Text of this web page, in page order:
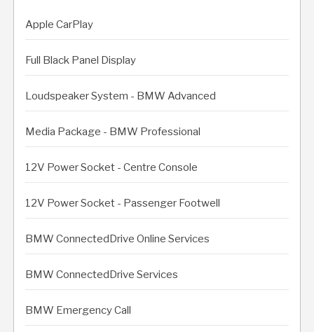
Apple CarPlay
Full Black Panel Display
Loudspeaker System - BMW Advanced
Media Package - BMW Professional
12V Power Socket - Centre Console
12V Power Socket - Passenger Footwell
BMW ConnectedDrive Online Services
BMW ConnectedDrive Services
BMW Emergency Call